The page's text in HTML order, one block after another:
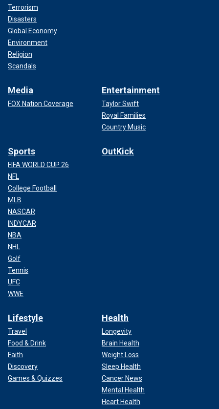
Terrorism
Disasters
Global Economy
Environment
Religion
Scandals
Media
FOX Nation Coverage
Entertainment
Taylor Swift
Royal Families
Country Music
Sports
FIFA WORLD CUP 26
NFL
College Football
MLB
NASCAR
INDYCAR
NBA
NHL
Golf
Tennis
UFC
WWE
OutKick
Lifestyle
Travel
Food & Drink
Faith
Discovery
Games & Quizzes
Health
Longevity
Brain Health
Weight Loss
Sleep Health
Cancer News
Mental Health
Heart Health